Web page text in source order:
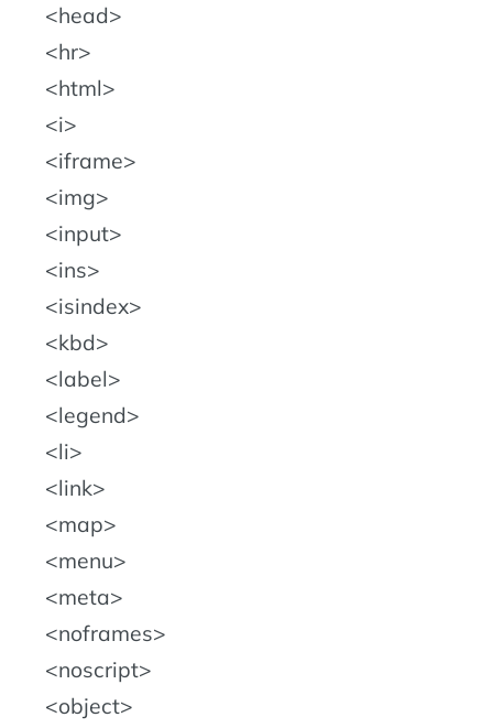
head
hr
html
i
iframe
img
input
ins
isindex
kbd
label
legend
li
link
map
menu
meta
noframes
noscript
object